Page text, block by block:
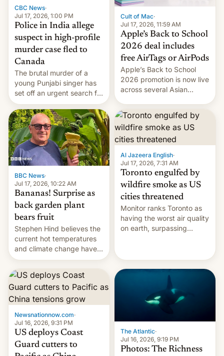
CBC News·
Jul 17, 2026, 1:00 PM
Police in India allege
suspect in high-profile
murder case fled to
Canada
The brutal murder of a
young Punjabi singer has
set off an urgent search for
her killer, with police in
India alleging the chief
suspect has fled to
Canada.
Cult of Mac·
Jul 17, 2026, 11:59 AM
Apple’s Back to School
2026 deal includes
free AirTags or AirPods
Apple’s Back to School
2026 promotion is now live
across several Asian
students free AirTags or
AirPods Pro. (via Cult of
Mac - Your source for the
latest Apple news, rumors,
and deals.)
BBC News·
Jul 17, 2026, 10:22 AM
Bananas! Surprise as
back garden plant
bears fruit
Stephen Hind believes the
current hot temperatures
and climate change have
encouraged the fruit.
Al Jazeera English·
Jul 17, 2026, 7:31 AM
Toronto engulfed by
wildfire smoke as US
cities threatened
Monitor ranks Toronto as
having the worst air quality
on earth, surpassing
Newsnationnow.com·
Jul 16, 2026, 9:31 PM
US deploys Coast
Guard cutters to
The Atlantic·
Jul 16, 2026, 9:19 PM
Photos: The Richness